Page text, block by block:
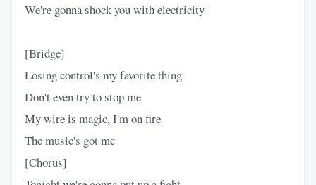
We're gonna shock you with electricity
[Bridge]
Losing control's my favorite thing
Don't even try to stop me
My wire is magic, I'm on fire
The music's got me
[Chorus]